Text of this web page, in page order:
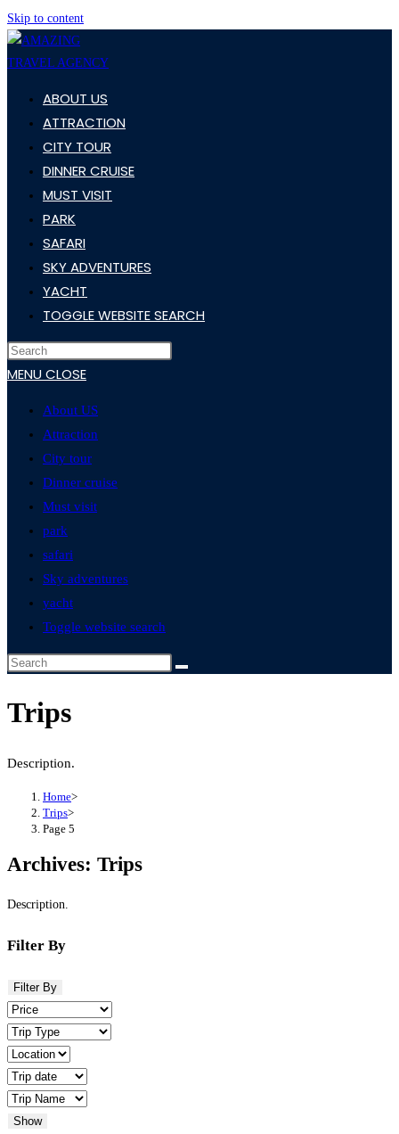
Skip to content
ABOUT US
ATTRACTION
CITY TOUR
DINNER CRUISE
MUST VISIT
PARK
SAFARI
SKY ADVENTURES
YACHT
TOGGLE WEBSITE SEARCH
MENUCLOSE
About US
Attraction
City tour
Dinner cruise
Must visit
park
safari
Sky adventures
yacht
Toggle website search
Trips
Description.
Home>
Trips>
Page 5
Archives: Trips
Description.
Filter By
Filter By
Show